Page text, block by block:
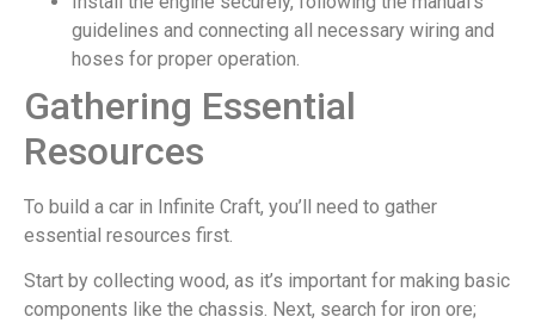
guidelines and connecting all necessary wiring and
hoses for proper operation.
Gathering Essential
Resources
To build a car in Infinite Craft, you’ll need to gather
essential resources first.
Start by collecting wood, as it’s important for making basic
components like the chassis. Next, search for iron ore;